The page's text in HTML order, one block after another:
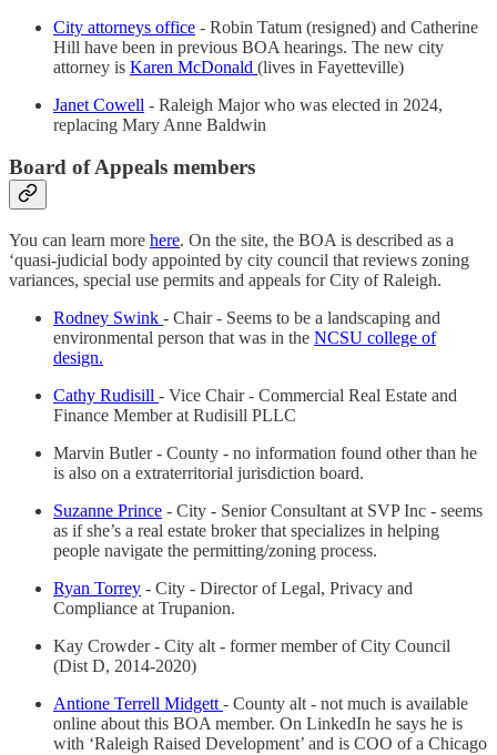
City attorneys office - Robin Tatum (resigned) and Catherine
Hill have been in previous BOA hearings. The new city
attorney is Karen McDonald (lives in Fayetteville)
Janet Cowell - Raleigh Major who was elected in 2024,
replacing Mary Anne Baldwin
Board of Appeals members
You can learn more here. On the site, the BOA is described as a
‘quasi-judicial body appointed by city council that reviews zoning
variances, special use permits and appeals for City of Raleigh.
Rodney Swink - Chair - Seems to be a landscaping and
environmental person that was in the NCSU college of
design.
Cathy Rudisill - Vice Chair - Commercial Real Estate and
Finance Member at Rudisill PLLC
Marvin Butler - County - no information found other than he
is also on a extraterritorial jurisdiction board.
Suzanne Prince - City - Senior Consultant at SVP Inc - seems
as if she’s a real estate broker that specializes in helping
people navigate the permitting/zoning process.
Ryan Torrey - City - Director of Legal, Privacy and
Compliance at Trupanion.
Kay Crowder - City alt - former member of City Council
(Dist D, 2014-2020)
Antione Terrell Midgett - County alt - not much is available
online about this BOA member. On LinkedIn he says he is
with ‘Raleigh Raised Development’ and is COO of a Chicago